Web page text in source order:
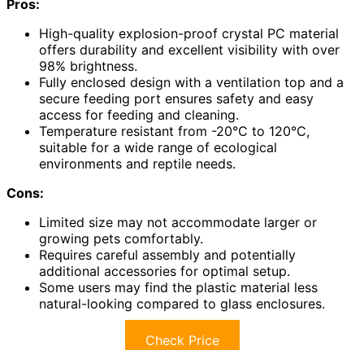
Pros:
High-quality explosion-proof crystal PC material
offers durability and excellent visibility with over
98% brightness.
Fully enclosed design with a ventilation top and a
secure feeding port ensures safety and easy
access for feeding and cleaning.
Temperature resistant from -20°C to 120°C,
suitable for a wide range of ecological
environments and reptile needs.
Cons:
Limited size may not accommodate larger or
growing pets comfortably.
Requires careful assembly and potentially
additional accessories for optimal setup.
Some users may find the plastic material less
natural-looking compared to glass enclosures.
Check Price